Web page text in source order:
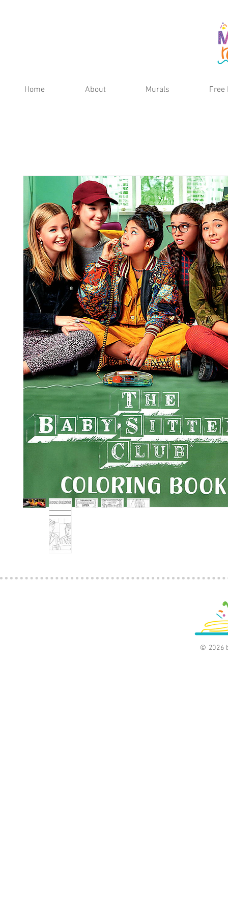
Home About Murals Free
© 2026